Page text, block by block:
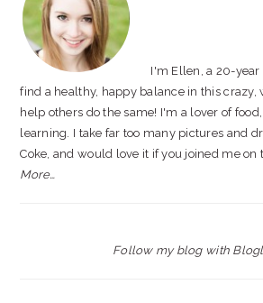
I'm Ellen, a 20-
find a healthy, happy balance in this
help others do the same! I'm a lover of
learning. I take far too many pictures and
Coke, and would love it if you joined me on
More…
Follow my blog with